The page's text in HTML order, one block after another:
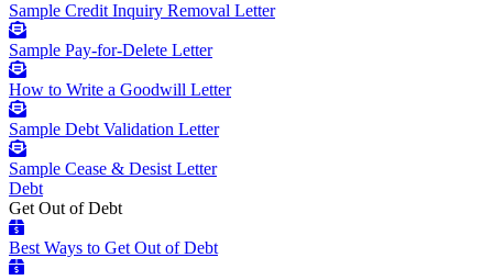
Sample Credit Inquiry Removal Letter
Sample Pay-for-Delete Letter
How to Write a Goodwill Letter
Sample Debt Validation Letter
Sample Cease & Desist Letter
Debt
Get Out of Debt
Best Ways to Get Out of Debt